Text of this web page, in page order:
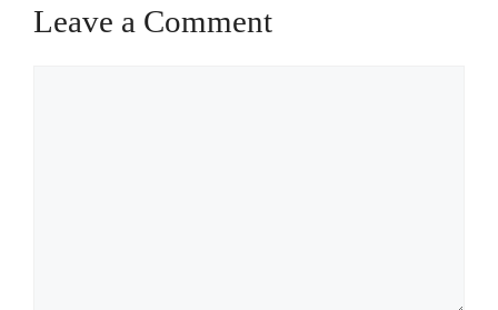
Leave a Comment